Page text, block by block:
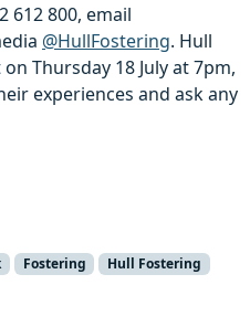
612 800, email
@HullFostering. Hull
Thursday 18 July at 7pm,
experiences and ask any
Fostering Hull Fostering